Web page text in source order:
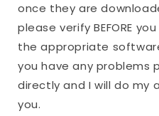
once they are
please verify BEFORE
the appropriate
you have any problems
directly and I will do my
you.